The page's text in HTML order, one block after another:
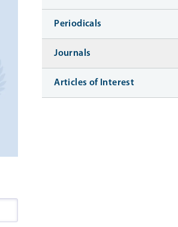
Periodicals
Journals
Articles of Interest